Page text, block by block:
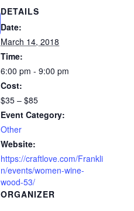
DETAILS
Date:
March 14, 2018
Time:
6:00 pm - 9:00 pm
Cost:
$35 – $85
Event Category:
Other
Website:
https://craftlove.com/Frankli
n/events/women-wine-
wood-53/
ORGANIZER